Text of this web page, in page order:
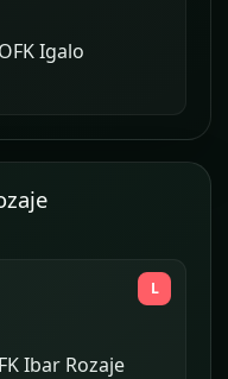
OFK Igalo
FK Ibar Rozaje
L